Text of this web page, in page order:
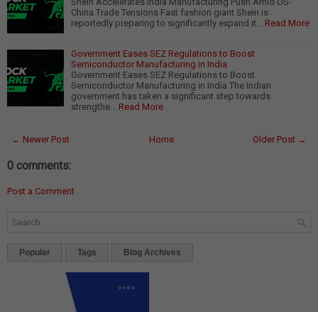
China Trade Tensions Fast fashion giant Shein is
reportedly preparing to significantly expand it…
Read More
Government Eases SEZ Regulations to Boost
Semiconductor Manufacturing in India
Government Eases SEZ Regulations to Boost
Semiconductor Manufacturing in India The Indian
government has taken a significant step towards
strengthe…
Read More
← Newer Post Older Post →
Home
0 comments:
Post a Comment
Popular Tags Blog Archives